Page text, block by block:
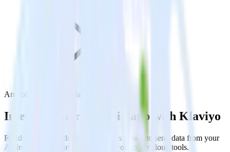
Android SDK with Klaviyo
Integrate your Android app with Klaviyo
RudderStack’s Android SDK makes it easy to send data from your
Android app to Klaviyo and all of your other cloud tools.